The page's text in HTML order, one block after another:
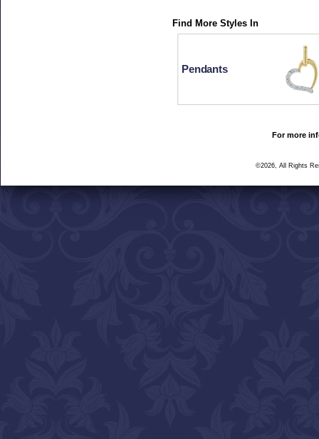
Find More Styles In
Pendants
For more
©2026, All Rights